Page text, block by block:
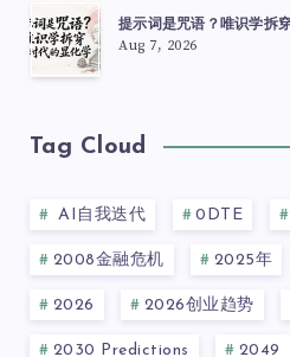
提示词是咒语？唯识学拆
Aug 7, 2026
Tag Cloud
AI自我迭代 0DTE
2008金融危机 2025年
2026 2026创业趋势
2030 Predictions 2049